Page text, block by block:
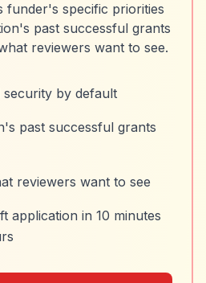
funder's specific priorities
past successful grants
reviewers want to see.
security by default
past successful grants
reviewers want to see
application in 10 minutes